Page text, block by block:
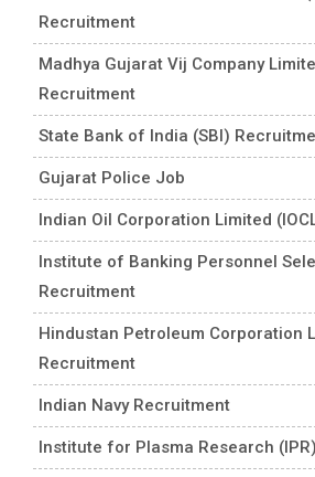
Recruitment
Madhya Gujarat Vij Company
Recruitment
State Bank of India (SBI)
Gujarat Police Job
Indian Oil Corporation Limited
Institute of Banking Personnel
Recruitment
Hindustan Petroleum Corporation
Recruitment
Indian Navy Recruitment
Institute for Plasma Research